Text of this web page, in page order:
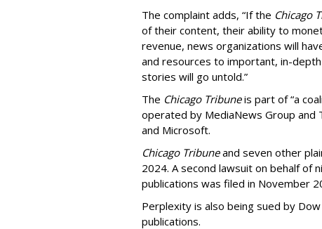
The complaint adds, “If the Chicago
of their content, their ability to
revenue, news organizations will
and resources to important, in-
stories will go untold.”
The Chicago Tribuneis part of “a
operated by MediaNews Group and
and Microsoft.
Chicago Tribuneand seven other
2024. A second lawsuit on behalf of
publications was filed in November
Perplexity is also being sued by
publications.